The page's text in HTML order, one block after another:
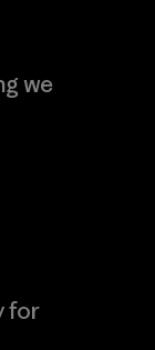
we
for